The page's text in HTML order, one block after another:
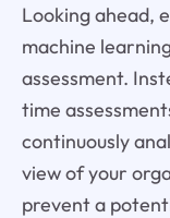
Looking ahead,
machine
assessment.
time
continuously
view of your
prevent a